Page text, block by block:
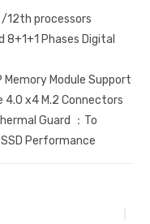
12th processors
Phases Digital
Memory Module Support
4.0 x4 M.2 Connectors
Guard ：To
Performance